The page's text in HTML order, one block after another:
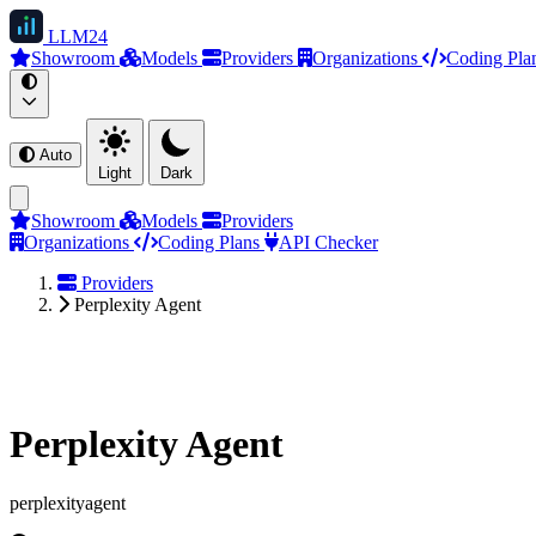
LLM24
Showroom
Models Providers Organizations Coding
Auto
Light
Dark
Showroom Models
Providers
Organizations
Coding Plans
API Checker
Providers
Perplexity Agent
Perplexity Agent
perplexityagent